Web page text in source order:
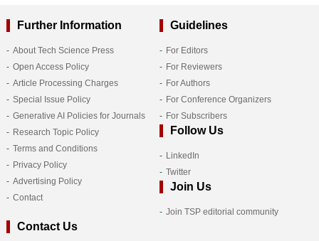
Further Information
About Tech Science Press
Open Access Policy
Article Processing Charges
Special Issue Policy
Generative AI Policies for Journals
Research Topic Policy
Terms and Conditions
Privacy Policy
Advertising Policy
Contact
Guidelines
For Editors
For Reviewers
For Authors
For Conference Organizers
For Subscribers
Follow Us
LinkedIn
Twitter
Join Us
Join TSP editorial community
Contact Us